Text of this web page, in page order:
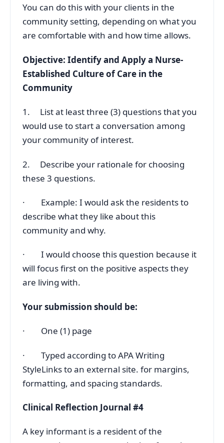
You can do this with your clients in the
community setting, depending on what you
are comfortable with and how time allows.
Objective: Identify and Apply a Nurse-
Established Culture of Care in the
Community
1. List at least three (3) questions that you
would use to start a conversation among
your community of interest.
2. Describe your rationale for choosing
these 3 questions.
· Example: I would ask the residents to
describe what they like about this
community and why.
· I would choose this question because it
will focus first on the positive aspects they
are living with.
Your submission should be:
· One (1) page
· Typed according to APA Writing
StyleLinks to an external site. for margins,
formatting, and spacing standards.
Clinical Reflection Journal #4
A key informant is a resident of the